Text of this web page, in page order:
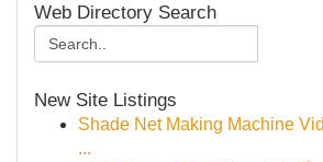
Web Directory Search
New Site Listings
Shade Net Making Machine
...